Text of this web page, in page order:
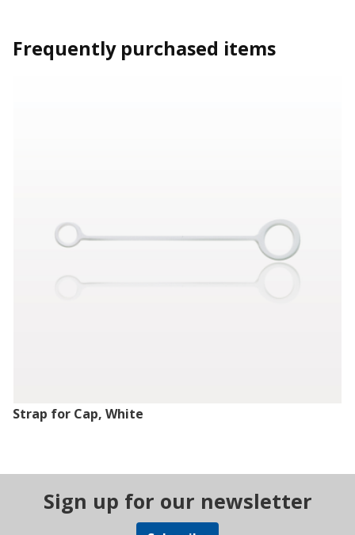
Frequently purchased items
Strap for Cap, White
Sign up for our newsletter